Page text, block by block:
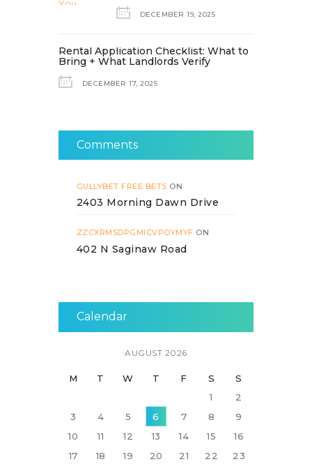
DECEMBER 19, 2025
Rental Application Checklist: What to
Bring + What Landlords Verify
DECEMBER 17, 2025
Comments
GULLYBET FREE BETS ON
2403 Morning Dawn Drive
ZZCXRMSDPGMICVPOYMYF ON
402 N Saginaw Road
Calendar
AUGUST 2026
M T W T F S
S
1
2
3
4 5 6 7 8
9
10
11 12 13 14 15
16
17
18 19 20 21 22
23